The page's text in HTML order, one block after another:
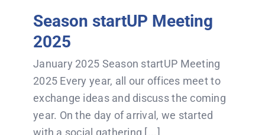
Season startUP Meeting
2025
January 2025 Season startUP Meeting
2025 Every year, all our offices meet to
exchange ideas and discuss the coming
year. On the day of arrival, we started
with a social gathering [...]